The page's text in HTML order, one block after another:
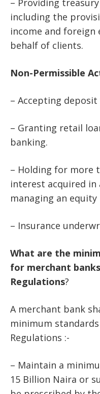
including the
income and foreign
behalf of clients.
Non-Permissible
– Accepting
– Granting retail
banking.
– Holding for more
interest acquired in
managing an equity
– Insurance
What are the
for merchant banks
Regulations?
A merchant bank
minimum
Regulations :-
– Maintain a
15 Billion Naira or